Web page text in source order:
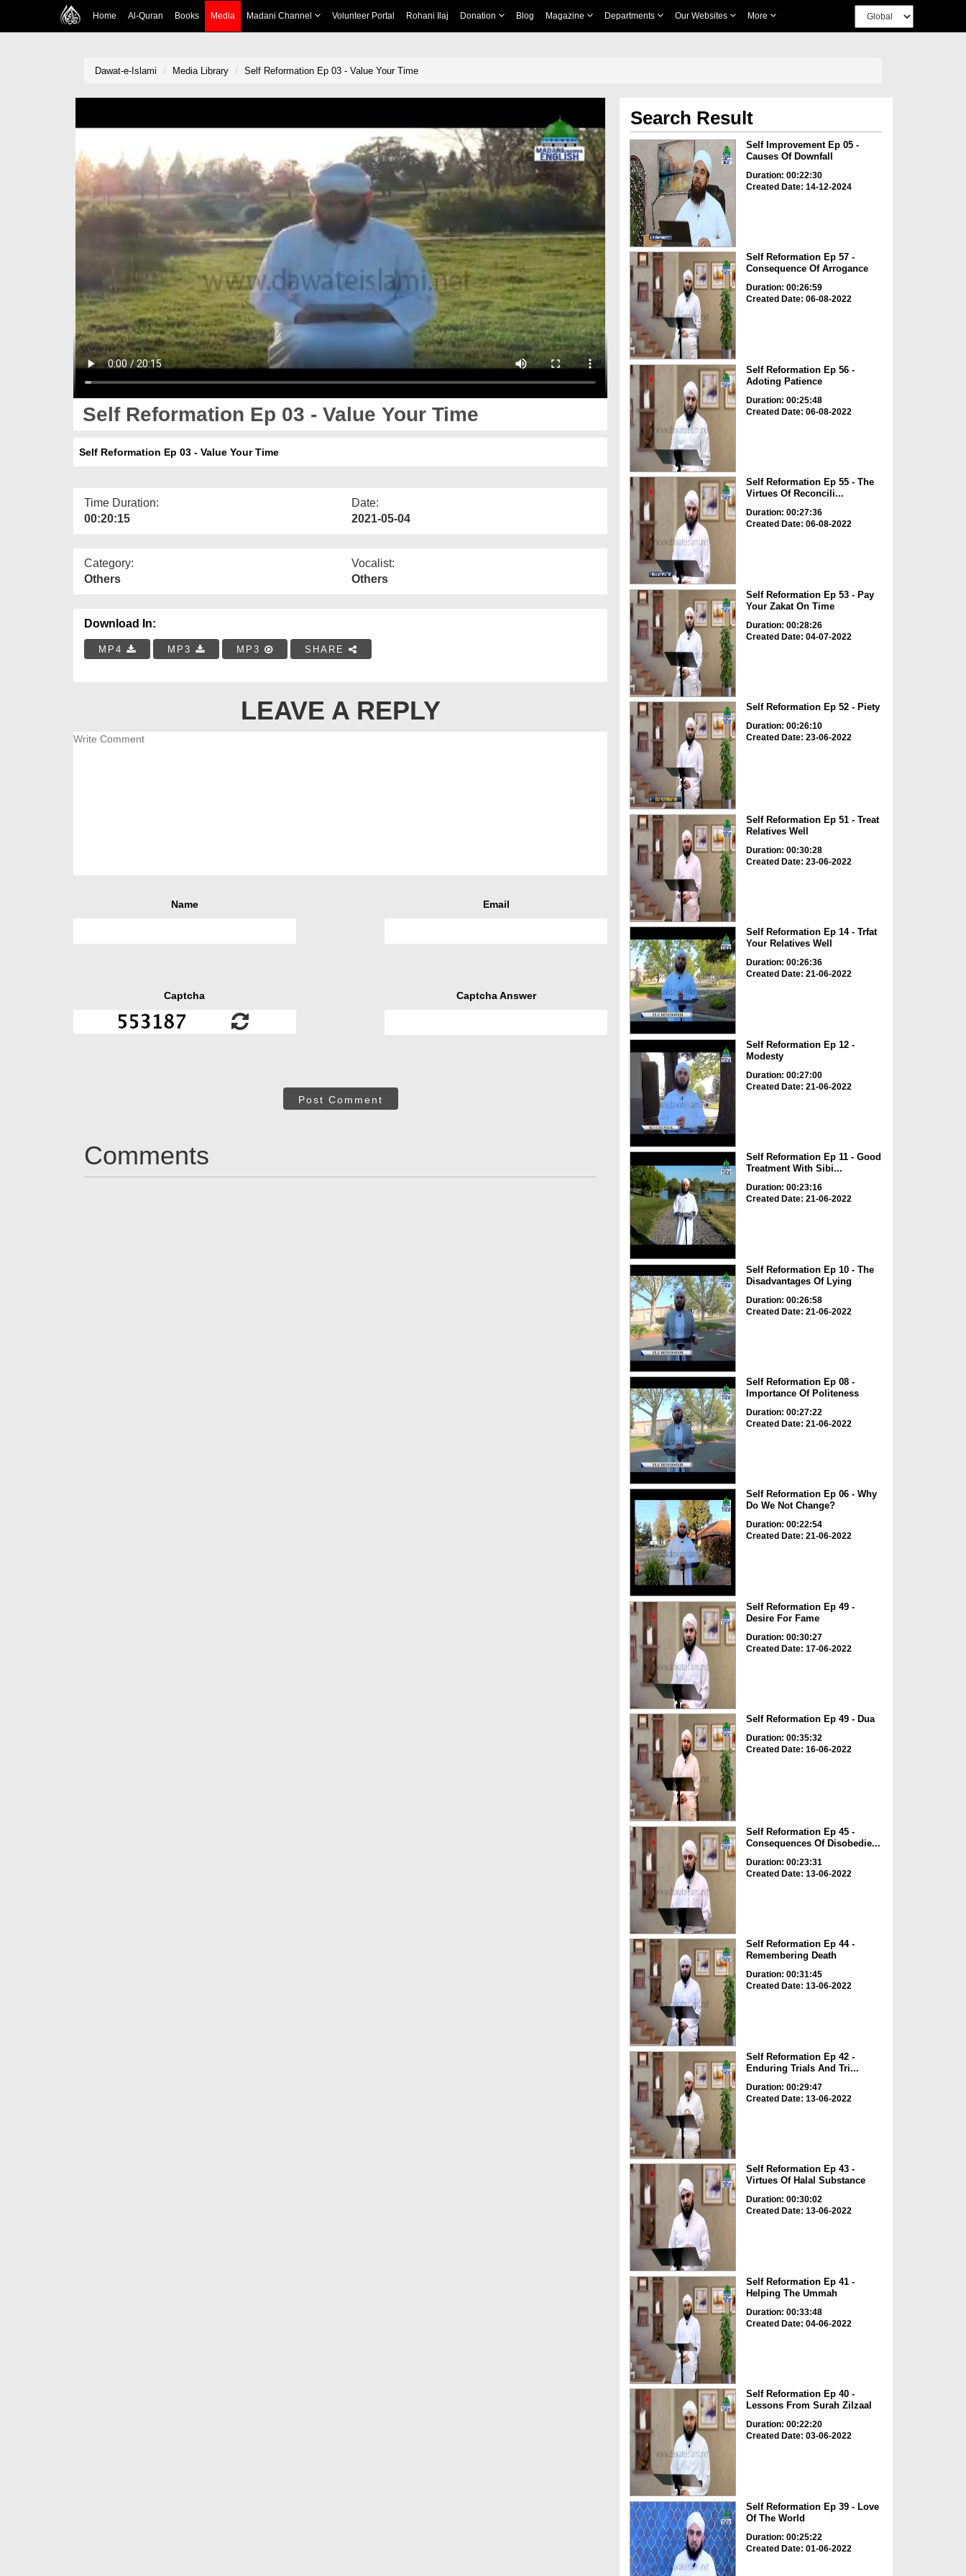
Home Al-Quran Books Media Madani Channel Volunteer Portal Rohani Ilaj Donation Blog Magazine Departments Our Websites More
Dawat-e-Islami Media Library Self Reformation Ep 03 - Value Your Time
Self Reformation Ep 03 - Value Your Time
Self Reformation Ep 03 - Value Your Time
Time Duration:
00:20:15
Date:
2021-05-04
Category:
Others
Vocalist:
Others
Download In:
MP4 MP3 MP3 SHARE
LEAVE A REPLY
Name Email
Captcha Captcha Answer
Post Comment
Comments
Search Result
Self Improvement Ep 05 -
Causes Of Downfall
Duration: 00:22:30
Created Date: 14-12-2024
Self Reformation Ep 57 -
Consequence Of Arrogance
Duration: 00:26:59
Created Date: 06-08-2022
Self Reformation Ep 56 -
Adoting Patience
Duration: 00:25:48
Created Date: 06-08-2022
Self Reformation Ep 55 - The
Virtues Of Reconcili...
Duration: 00:27:36
Created Date: 06-08-2022
Self Reformation Ep 53 - Pay
Your Zakat On Time
Duration: 00:28:26
Created Date: 04-07-2022
Self Reformation Ep 52 - Piety
Duration: 00:26:10
Created Date: 23-06-2022
Self Reformation Ep 51 - Treat
Relatives Well
Duration: 00:30:28
Created Date: 23-06-2022
Self Reformation Ep 14 - Trfat
Your Relatives Well
Duration: 00:26:36
Created Date: 21-06-2022
Self Reformation Ep 12 -
Modesty
Duration: 00:27:00
Created Date: 21-06-2022
Self Reformation Ep 11 - Good
Treatment With Sibi...
Duration: 00:23:16
Created Date: 21-06-2022
Self Reformation Ep 10 - The
Disadvantages Of Lying
Duration: 00:26:58
Created Date: 21-06-2022
Self Reformation Ep 08 -
Importance Of Politeness
Duration: 00:27:22
Created Date: 21-06-2022
Self Reformation Ep 06 - Why
Do We Not Change?
Duration: 00:22:54
Created Date: 21-06-2022
Self Reformation Ep 49 -
Desire For Fame
Duration: 00:30:27
Created Date: 17-06-2022
Self Reformation Ep 49 - Dua
Duration: 00:35:32
Created Date: 16-06-2022
Self Reformation Ep 45 -
Consequences Of Disobedie...
Duration: 00:23:31
Created Date: 13-06-2022
Self Reformation Ep 44 -
Remembering Death
Duration: 00:31:45
Created Date: 13-06-2022
Self Reformation Ep 42 -
Enduring Trials And Tri...
Duration: 00:29:47
Created Date: 13-06-2022
Self Reformation Ep 43 -
Virtues Of Halal Substance
Duration: 00:30:02
Created Date: 13-06-2022
Self Reformation Ep 41 -
Helping The Ummah
Duration: 00:33:48
Created Date: 04-06-2022
Self Reformation Ep 40 -
Lessons From Surah Zilzaal
Duration: 00:22:20
Created Date: 03-06-2022
Self Reformation Ep 39 - Love
Of The World
Duration: 00:25:22
Created Date: 01-06-2022